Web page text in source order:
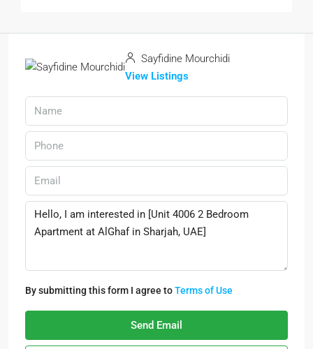
Sayfidine Mourchidi
View Listings
By submitting this form I agree toTerms of Use
Send Email